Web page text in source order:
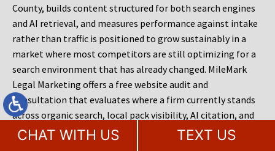
County, builds content structured for both search engines
and AI retrieval, and measures performance against intake
rather than traffic is positioned to grow sustainably in a
market where most competitors are still optimizing for a
search environment that has already changed. MileMark
Legal Marketing offers a free website audit and
consultation that evaluates where a firm currently stands
across organic search, local pack visibility, AI citation, and
site conversion. That assessment provides a clear picture of
CHAT WITH US TEXT US